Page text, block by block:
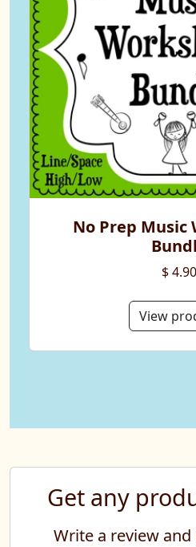
No Prep Music
$ 4.90
View
Get any
Write a review and